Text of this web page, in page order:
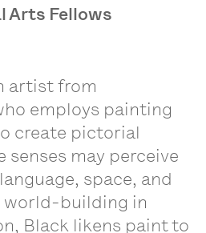
Arts Fellows
artist from
employs painting
create pictorial
may perceive
space, and
world-building in
Black likens paint to